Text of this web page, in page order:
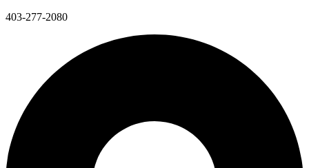
403-277-2080